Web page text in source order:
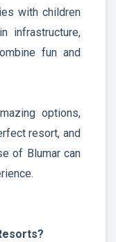
with children
infrastructure,
fun and
options,
resort, and
of Blumar can